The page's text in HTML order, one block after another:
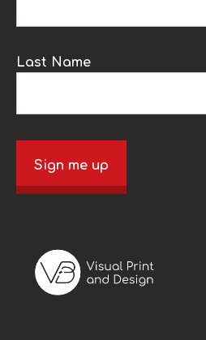
Last Name
Sign me up